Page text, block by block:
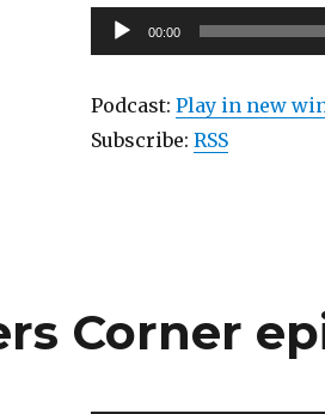
Audio
Player
00:00
Podcast: Play in new
Subscribe: RSS
Corner